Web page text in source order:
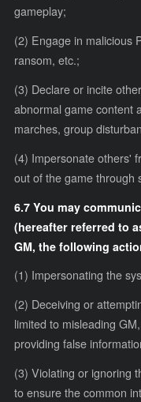
gameplay;
(2) Engage in malicious
ransom, etc.;
(3) Declare or incite
abnormal game content
marches, group
(4) Impersonate others'
out of the game through
6.7 You may
(hereafter referred to
GM, the following
(1) Impersonating the
(2) Deceiving or
limited to misleading
providing false
(3) Violating or ignoring
to ensure the common